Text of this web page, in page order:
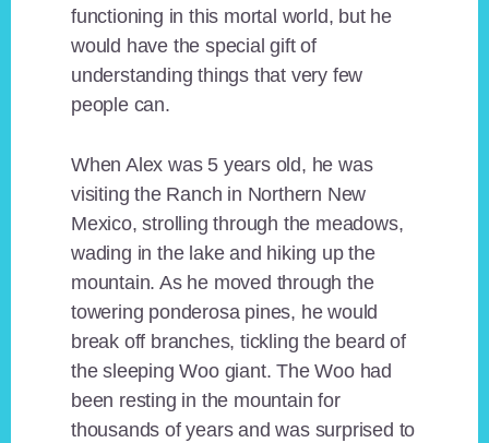
functioning in this mortal world, but he
would have the special gift of
understanding things that very few
people can.
When Alex was 5 years old, he was
visiting the Ranch in Northern New
Mexico, strolling through the meadows,
wading in the lake and hiking up the
mountain. As he moved through the
towering ponderosa pines, he would
break off branches, tickling the beard of
the sleeping Woo giant. The Woo had
been resting in the mountain for
thousands of years and was surprised to